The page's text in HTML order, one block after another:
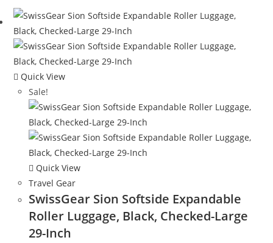
Quick View
Sale!
Quick View
Travel Gear
SwissGear Sion Softside Expandable
Roller Luggage, Black, Checked-Large
29-Inch